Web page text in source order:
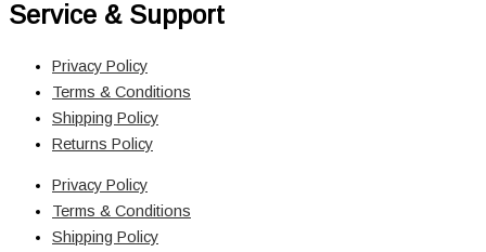
Service & Support
Privacy Policy
Terms & Conditions
Shipping Policy
Returns Policy
Privacy Policy
Terms & Conditions
Shipping Policy